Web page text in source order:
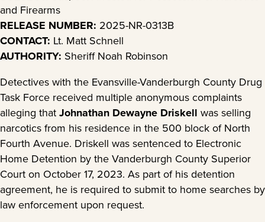
and Firearms
RELEASE NUMBER: 2025-NR-0313B
CONTACT: Lt. Matt Schnell
AUTHORITY: Sheriff Noah Robinson
Detectives with the Evansville-Vanderburgh County Drug
Task Force received multiple anonymous complaints
alleging thatJohnathan Dewayne Driskell was selling
narcotics from his residence in the 500 block of North
Fourth Avenue. Driskell was sentenced to Electronic
Home Detention by the Vanderburgh County Superior
Court on October 17, 2023. As part of his detention
agreement, he is required to submit to home searches by
law enforcement upon request.